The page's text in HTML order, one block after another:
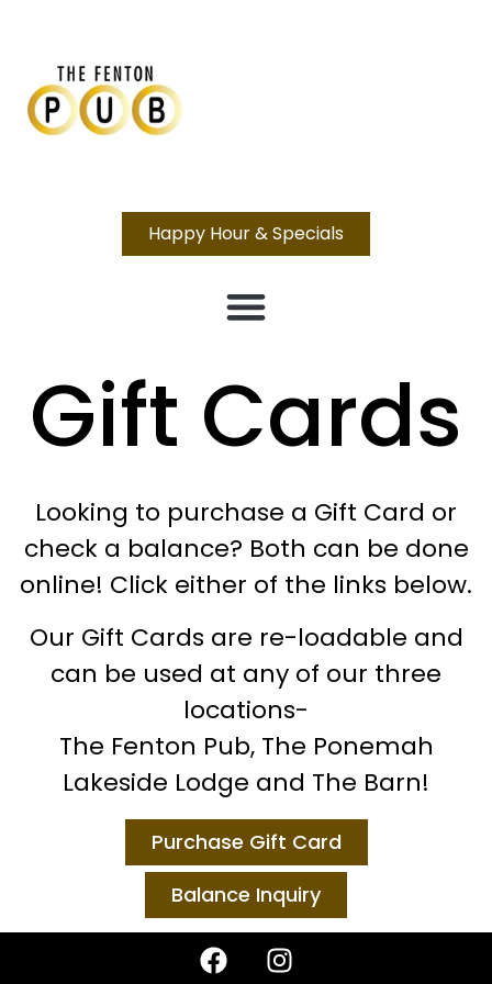
Happy Hour & Specials
Gift Cards
Looking to purchase a Gift Card or
check a balance? Both can be done
online! Click either of the links below.
Our Gift Cards are re-loadable and
can be used at any of our three
locations-
The Fenton Pub, The Ponemah
Lakeside Lodge and The Barn!
Purchase Gift Card
Balance Inquiry